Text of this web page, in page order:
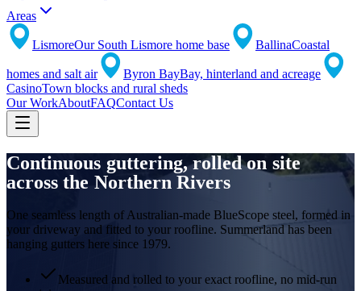
Areas
LismoreOur South Lismore home base BallinaCoastal
homes and salt air Byron BayBay, hinterland and acreage
CasinoTown blocks and rural sheds
Our WorkAboutFAQContact Us
Continuous guttering,rolled on site
across the Northern Rivers
One seamless length of Australian-made BlueScope steel, formed in
your driveway and fitted to your roofline. Summerland has been
hanging gutters here since 1979.
Measured and rolled to your exact roofline, no mid-run